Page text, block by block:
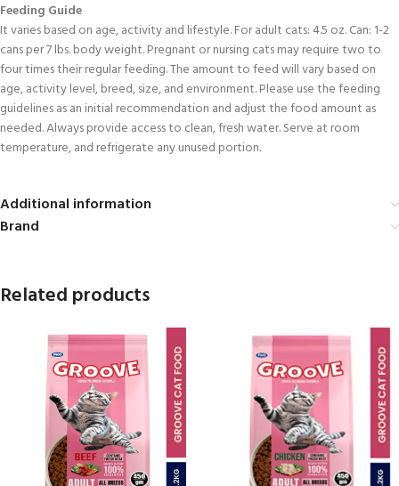
Feeding Guide
It varies based on age, activity and lifestyle. For adult cats: 4.5 oz. Can: 1-2
cans per 7 lbs. body weight. Pregnant or nursing cats may require two to
four times their regular feeding. The amount to feed will vary based on
age, activity level, breed, size, and environment. Please use the feeding
guidelines as an initial recommendation and adjust the food amount as
needed. Always provide access to clean, fresh water. Serve at room
temperature, and refrigerate any unused portion.
Additional information
Brand
Related products